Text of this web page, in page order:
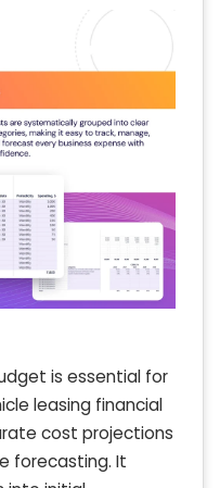
is essential for
leasing financial
cost projections
forecasting. It